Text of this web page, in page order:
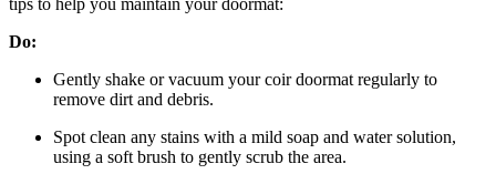
tips to help you maintain your doormat:
Do:
Gently shake or vacuum your coir doormat regularly to
remove dirt and debris.
Spot clean any stains with a mild soap and water solution,
using a soft brush to gently scrub the area.